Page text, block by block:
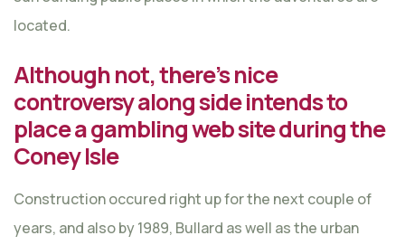
located.
Although not, there’s nice
controversy along side intends to
place a gambling web site during the
Coney Isle
Construction occured right up for the next couple of
years, and also by 1989, Bullard as well as the urban